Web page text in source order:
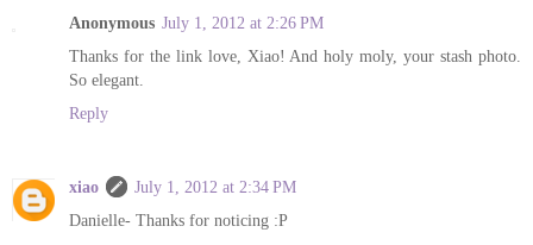
Anonymous July 1, 2012 at 2:26 PM
Thanks for the link love, Xiao! And holy moly, your stash photo.
So elegant.
Reply
xiao
July 1, 2012 at 2:34 PM
Danielle- Thanks for noticing :P